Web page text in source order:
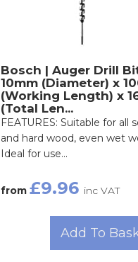
Bosch | Auger Drill
10mm (Diameter) x
(Working Length) x
(Total Len...
FEATURES: Suitable for all
and hard wood, even wet
Ideal for use...
from £9.96 inc VAT
Add To